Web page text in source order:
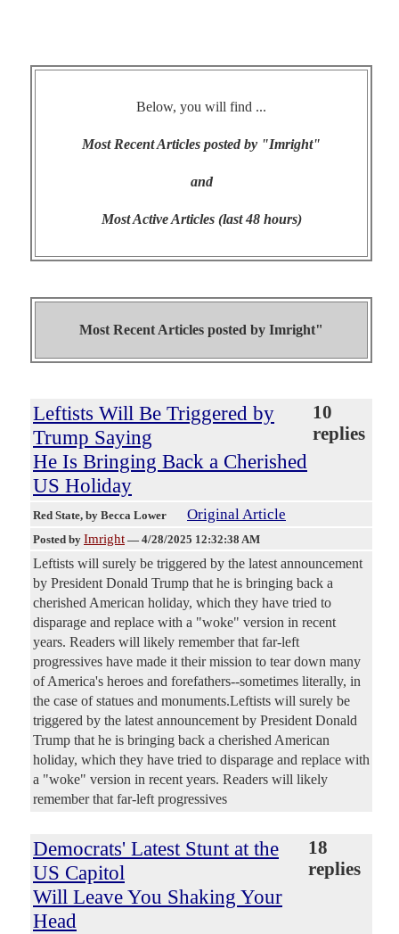
Below, you will find ...
Most Recent Articles posted by "Imright"
and
Most Active Articles (last 48 hours)
Most Recent Articles posted by Imright"
Leftists Will Be Triggered by
Trump Saying
He Is Bringing Back a Cherished
US Holiday
10
replies
Red State, by Becca Lower Original Article
Posted by Imright — 4/28/2025 12:32:38 AM
Leftists will surely be triggered by the latest announcement
by President Donald Trump that he is bringing back a
cherished American holiday, which they have tried to
disparage and replace with a "woke" version in recent
years. Readers will likely remember that far-left
progressives have made it their mission to tear down many
of America's heroes and forefathers--sometimes literally, in
the case of statues and monuments.Leftists will surely be
triggered by the latest announcement by President Donald
Trump that he is bringing back a cherished American
holiday, which they have tried to disparage and replace with
a "woke" version in recent years. Readers will likely
remember that far-left progressives
Democrats' Latest Stunt at the
US Capitol
Will Leave You Shaking Your
Head
18
replies